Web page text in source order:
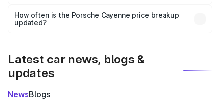
accessories, or different insurance plans, which will adjust
the final breakup.
How often is the Porsche Cayenne price breakup
updated?
Latest car news, blogs &
updates
NewsBlogs